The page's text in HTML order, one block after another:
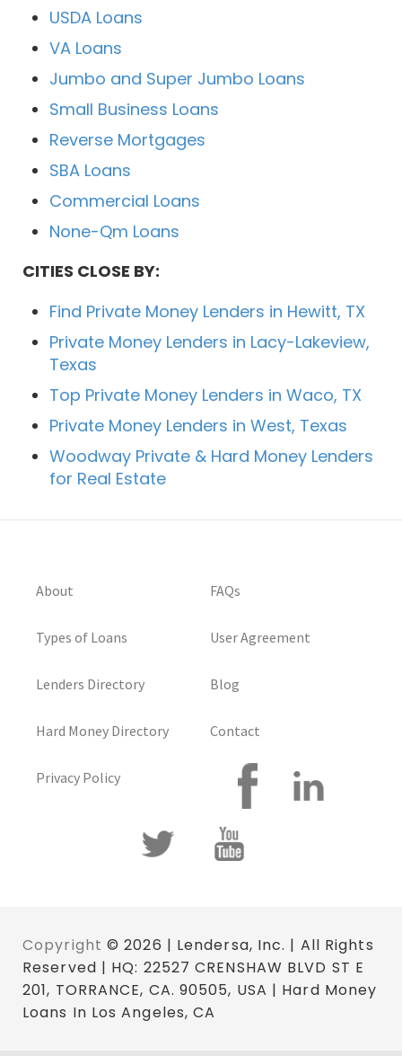
USDA Loans
VA Loans
Jumbo and Super Jumbo Loans
Small Business Loans
Reverse Mortgages
SBA Loans
Commercial Loans
None-Qm Loans
CITIES CLOSE BY:
Find Private Money Lenders in Hewitt, TX
Private Money Lenders in Lacy-Lakeview,
Texas
Top Private Money Lenders in Waco, TX
Private Money Lenders in West, Texas
Woodway Private & Hard Money Lenders
for Real Estate
About
Types of Loans
Lenders Directory
Hard Money Directory
Privacy Policy
FAQs
User Agreement
Blog
Contact
Copyright © 2026 | Lendersa, Inc. | All Rights
Reserved | HQ: 22527 CRENSHAW BLVD ST E
201, TORRANCE, CA. 90505, USA | Hard Money
Loans In Los Angeles, CA